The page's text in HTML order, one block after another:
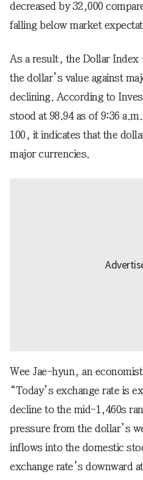
decreased by 32,000
falling below market
As a result, the Dollar Index
the dollar’s value against
declining. According to
stood at 98.94 as of 9:36
100, it indicates that the
major currencies.
Wee Jae-hyun, an
“Today’s exchange rate is
decline to the mid-1,460s
pressure from the dollar’s
inflows into the domestic
exchange rate’s downward